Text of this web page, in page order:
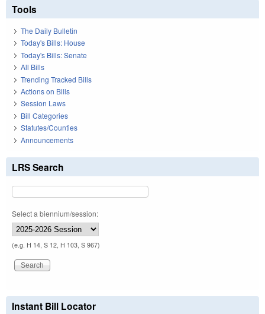
Tools
The Daily Bulletin
Today's Bills: House
Today's Bills: Senate
All Bills
Trending Tracked Bills
Actions on Bills
Session Laws
Bill Categories
Statutes/Counties
Announcements
LRS Search
Select a biennium/session:
(e.g. H 14, S 12, H 103, S 967)
Instant Bill Locator